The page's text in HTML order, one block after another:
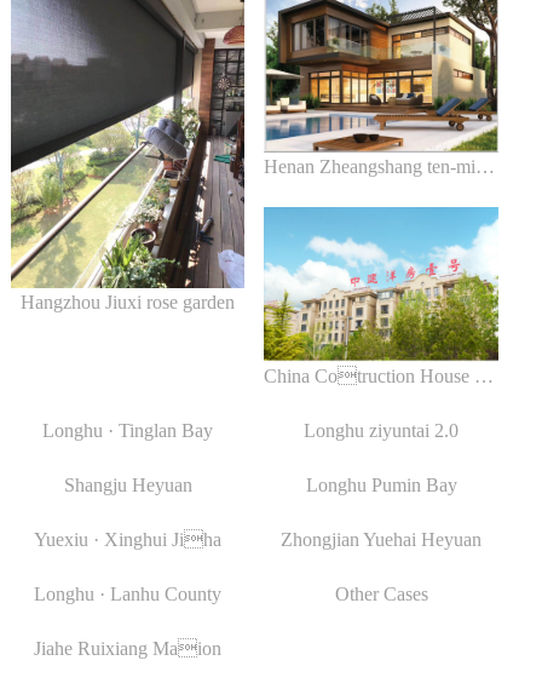
Hangzhou Jiuxi rose garden
Henan Zheangshang ten-mile western-style house
China Cotruction House No.1
Longhu · Tinglan Bay Longhu ziyuntai 2.0
Shangju Heyuan Longhu Pumin Bay
Yuexiu · Xinghui Jiha Zhongjian Yuehai Heyuan
Longhu · Lanhu County Other Cases
Jiahe Ruixiang Maion